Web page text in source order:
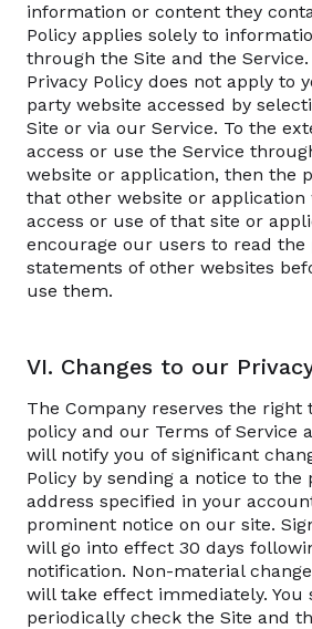
information or content they
Policy applies solely to
through the Site and the
Privacy Policy does not apply to
party website accessed by
Site or via our Service. To the
access or use the Service
website or application, then the
that other website or
access or use of that site or
encourage our users to read the
statements of other websites
use them.
VI. Changes to our
The Company reserves the right
policy and our Terms of Service
will notify you of significant
Policy by sending a notice to the
address specified in your
prominent notice on our site.
will go into effect 30 days
notification. Non-material
will take effect immediately. You
periodically check the Site and